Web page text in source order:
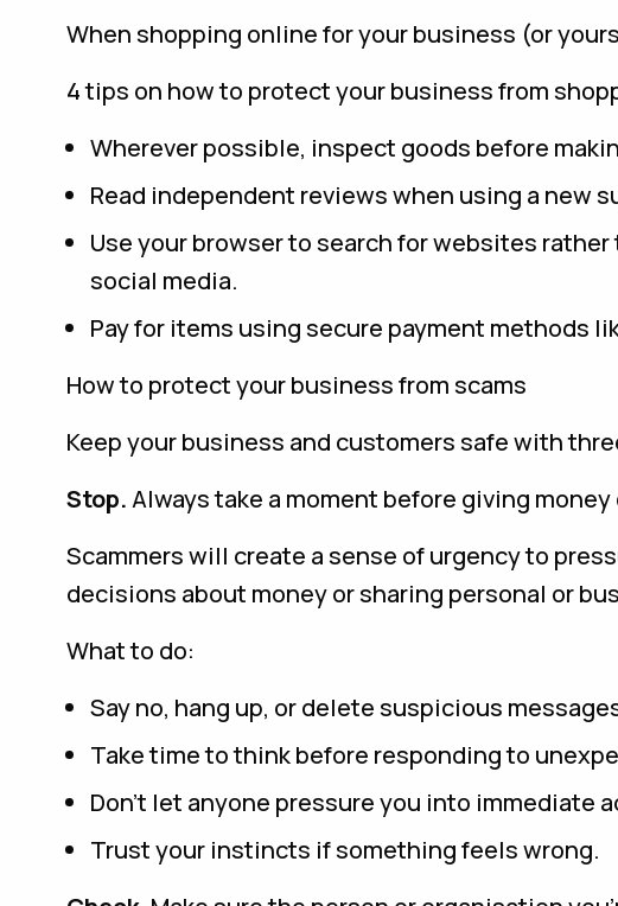
When shopping online for your business (or
4 tips on how to protect your business from
Wherever possible, inspect goods before
Read independent reviews when using a new
Use your browser to search for websites
social media.
Pay for items using secure payment methods
How to protect your business from scams
Keep your business and customers safe with
Stop.Always take a moment before giving
Scammers will create a sense of urgency to
decisions about money or sharing personal or
What to do:
Say no, hang up, or delete suspicious
Take time to think before responding to
Don’t let anyone pressure you into immediate
Trust your instincts if something feels wrong.